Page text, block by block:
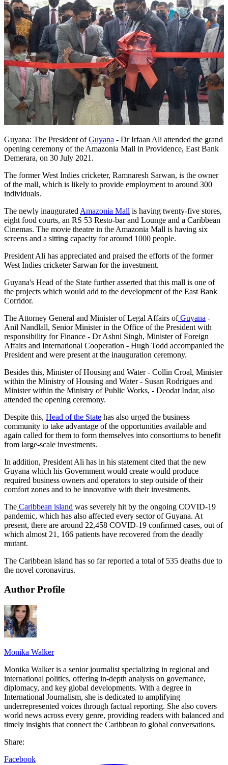
Guyana: The President ofGuyana - Dr Irfaan Ali attended the grand
opening ceremony of the Amazonia Mall in Providence, East Bank
Demerara, on 30 July 2021.
The former West Indies cricketer, Ramnaresh Sarwan, is the owner
of the mall, which is likely to provide employment to around 300
individuals.
The newly inaugurated Amazonia Mall is having twenty-five stores,
eight food courts, an RS 53 Resto-bar and Lounge and a Caribbean
Cinemas. The movie theatre in the Amazonia Mall is having six
screens and a sitting capacity for around 1000 people.
President Ali has appreciated and praised the efforts of the former
West Indies cricketer Sarwan for the investment.
Guyana's Head of the State further asserted that this mall is one of
the projects which would add to the development of the East Bank
Corridor.
The Attorney General and Minister of Legal Affairs ofGuyana -
Anil Nandlall, Senior Minister in the Office of the President with
responsibility for Finance - Dr Ashni Singh, Minister of Foreign
Affairs and International Cooperation - Hugh Todd accompanied the
President and were present at the inauguration ceremony.
Besides this, Minister of Housing and Water - Collin Croal, Minister
within the Ministry of Housing and Water - Susan Rodrigues and
Minister within the Ministry of Public Works, - Deodat Indar, also
attended the opening ceremony.
Despite this, Head of the State has also urged the business
community to take advantage of the opportunities available and
again called for them to form themselves into consortiums to benefit
from large-scale investments.
In addition, President Ali has in his statement cited that the new
Guyana which his Government would create would produce
required business owners and operators to step outside of their
comfort zones and to be innovative with their investments.
The Caribbean island was severely hit by the ongoing COVID-19
pandemic, which has also affected every sector of Guyana. At
present, there are around 22,458 COVID-19 confirmed cases, out of
which almost 21, 166 patients have recovered from the deadly
mutant.
The Caribbean island has so far reported a total of 535 deaths due to
the novel coronavirus.
Author Profile
Monika Walker
Monika Walker is a senior journalist specializing in regional and
international politics, offering in-depth analysis on governance,
diplomacy, and key global developments. With a degree in
International Journalism, she is dedicated to amplifying
underrepresented voices through factual reporting. She also covers
world news across every genre, providing readers with balanced and
timely insights that connect the Caribbean to global conversations.
Share:
Facebook